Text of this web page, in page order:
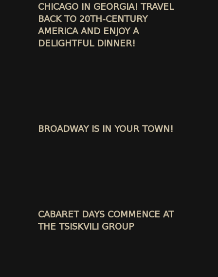
CHICAGO IN GEORGIA! TRAVEL
BACK TO 20TH-CENTURY
AMERICA AND ENJOY A
DELIGHTFUL DINNER!
BROADWAY IS IN YOUR TOWN!
CABARET DAYS COMMENCE AT
THE TSISKVILI GROUP